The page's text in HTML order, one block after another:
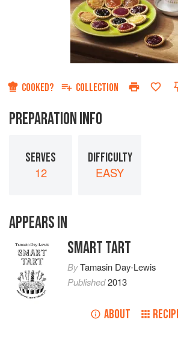
COOKED? COLLECTION
PREPARATION INFO
SERVES
12
DIFFICULTY
EASY
APPEARS IN
SMART TART
ByTamasin Day-Lewis
Published2013
ABOUT